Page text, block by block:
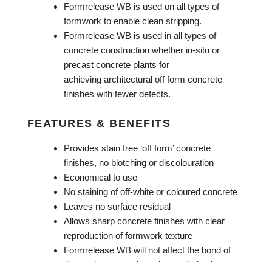
Formrelease WB is used on all types of
formwork to enable clean stripping.
Formrelease WB is used in all types of
concrete construction whether in-situ or
precast concrete plants for
achieving architectural off form concrete
finishes with fewer defects.
FEATURES & BENEFITS
Provides stain free ‘off form’ concrete
finishes, no blotching or discolouration
Economical to use
No staining of off-white or coloured concrete
Leaves no surface residual
Allows sharp concrete finishes with clear
reproduction of formwork texture
Formrelease WB will not affect the bond of